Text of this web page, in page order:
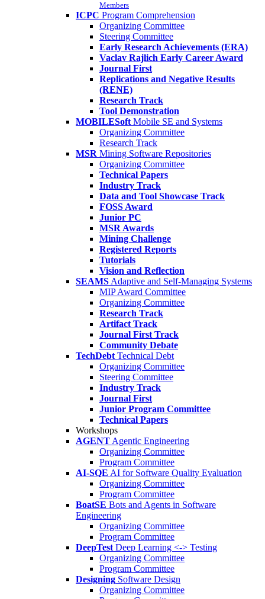
Members
ICPC Program Comprehension
Organizing Committee
Steering Committee
Early Research Achievements (ERA)
Vaclav Rajlich Early Career Award
Journal First
Replications and Negative Results
(RENE)
Research Track
Tool Demonstration
MOBILESoft Mobile SE and Systems
Organizing Committee
Research Track
MSR Mining Software Repositories
Organizing Committee
Technical Papers
Industry Track
Data and Tool Showcase Track
FOSS Award
Junior PC
MSR Awards
Mining Challenge
Registered Reports
Tutorials
Vision and Reflection
SEAMS Adaptive and Self-Managing Systems
MIP Award Committee
Organizing Committee
Research Track
Artifact Track
Journal First Track
Community Debate
TechDebt Technical Debt
Organizing Committee
Steering Committee
Industry Track
Journal First
Junior Program Committee
Technical Papers
Workshops
AGENT Agentic Engineering
Organizing Committee
Program Committee
AI-SQE AI for Software Quality Evaluation
Organizing Committee
Program Committee
BoatSE Bots and Agents in Software
Engineering
Organizing Committee
Program Committee
DeepTest Deep Learning <-> Testing
Organizing Committee
Program Committee
Designing Software Design
Organizing Committee